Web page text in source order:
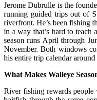
Jerome Dubrulle is the
running guided trips out of
riverfront. He’s been fishing
in a way that’s hard to teach
season runs April through
November. Both windows
his entire trip calendar
What Makes Walleye
River fishing rewards people